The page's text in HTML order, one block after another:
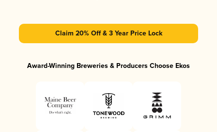
Claim 20% Off & 3 Year Price Lock
Award-Winning Breweries & Producers Choose Ekos